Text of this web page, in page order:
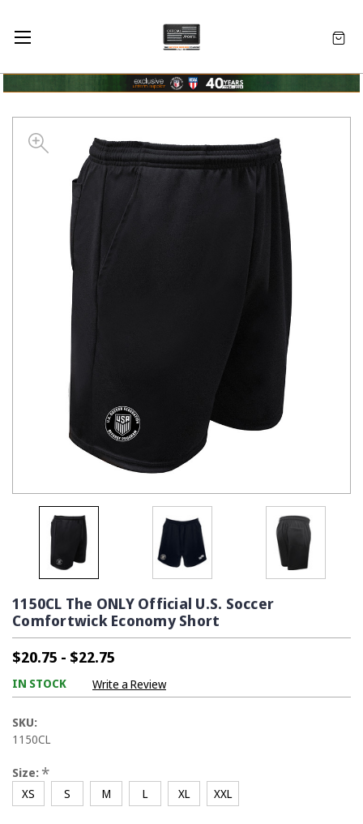
1150CL The ONLY Official U.S. Soccer
Comfortwick Economy Short
$20.75 - $22.75
IN STOCK Write a Review
SKU:
1150CL
Size: *
XS S M L XL XXL